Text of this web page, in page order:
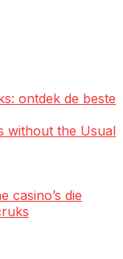
ontdek de beste
without the Usual
casino’s die